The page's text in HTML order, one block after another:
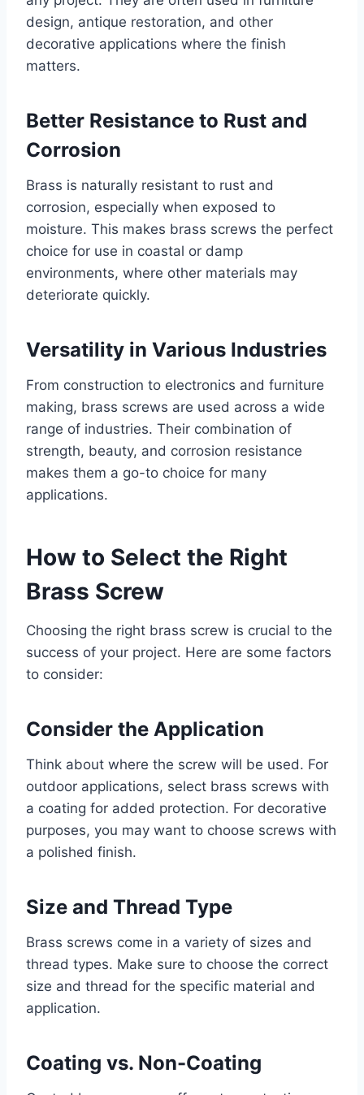
design, antique restoration, and other
decorative applications where the finish
matters.
Better Resistance to Rust and
Corrosion
Brass is naturally resistant to rust and
corrosion, especially when exposed to
moisture. This makes brass screws the perfect
choice for use in coastal or damp
environments, where other materials may
deteriorate quickly.
Versatility in Various Industries
From construction to electronics and furniture
making, brass screws are used across a wide
range of industries. Their combination of
strength, beauty, and corrosion resistance
makes them a go-to choice for many
applications.
How to Select the Right
Brass Screw
Choosing the right brass screw is crucial to the
success of your project. Here are some factors
to consider:
Consider the Application
Think about where the screw will be used. For
outdoor applications, select brass screws with
a coating for added protection. For decorative
purposes, you may want to choose screws with
a polished finish.
Size and Thread Type
Brass screws come in a variety of sizes and
thread types. Make sure to choose the correct
size and thread for the specific material and
application.
Coating vs. Non-Coating